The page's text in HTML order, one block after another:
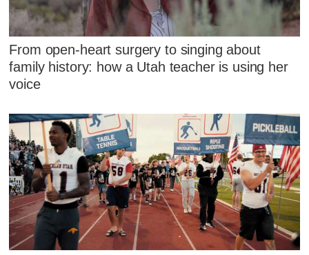
From open-heart surgery to singing about
family history: how a Utah teacher is using her
voice